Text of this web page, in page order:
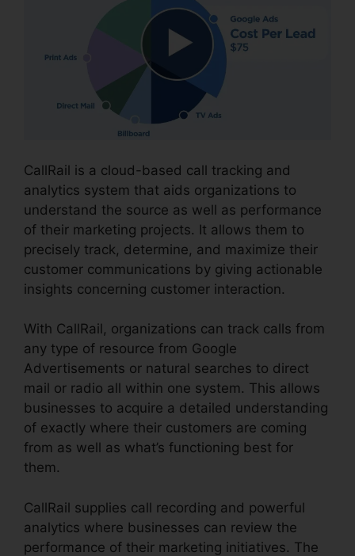
CallRail is a cloud-based call tracking and
analytics system that aids organizations to
understand the source as well as performance
of their marketing projects. It allows them to
precisely track, determine, and maximize their
customer communications by giving actionable
insights concerning customer interaction.
With CallRail, organizations can track calls from
any type of resource from Google
Advertisements or natural searches to direct
mail or radio all within one system. This allows
businesses to acquire a detailed understanding
of exactly where their customers are coming
from as well as what’s functioning best for
them.
CallRail supplies call recording and powerful
analytics where businesses can review the
performance of their marketing initiatives. The